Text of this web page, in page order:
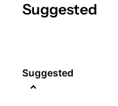
Suggested
Suggested